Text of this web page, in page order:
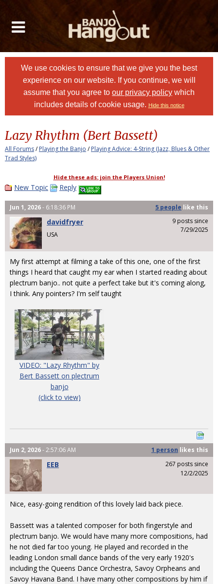
We use cookies to ensure that we give you the best
experience on our website. If you continue, we will
assume that you agree to our privacy policy which
includes details of cookie usage. Hide this notice
Lazy Rhythm (Bert Bassett)
All Forums/Playing the Banjo /Playing Advice: 4-String (Jazz, Blues & Other
Trad Styles)
Hide these ads: join the Players Union!
New Topic Reply
Jun 1, 2026- 6:18:36 PM 5 people like this
davidfryer
USA
9 posts since
7/29/2025
My first attempt at filming a take of this one, one of the first
things I heard that caught my ear when I started reading about
plectrum banjo.. not quite a perfect take but it's coming along,
I think. Any pointers? I'm self taught
VIDEO: "Lazy Rhythm" by
Bert Bassett on plectrum
banjo
(click to view)
Jun 2, 2026- 2:57:06 AM 1 person likes this
EEB
267 posts since
12/2/2025
Nice, easy-going rendition of this lovely laid back piece.
Bassett was a talented composer for both fingerstyle and
plectrum banjo. We would have many more compositions, had
he not died far too young. He played and recorded in the
leading London small dance bands of the very early 1920's
including the Queens Dance Orchestra, Savoy Orpheans and
Savoy Havana Band. I have many other compositions by him if